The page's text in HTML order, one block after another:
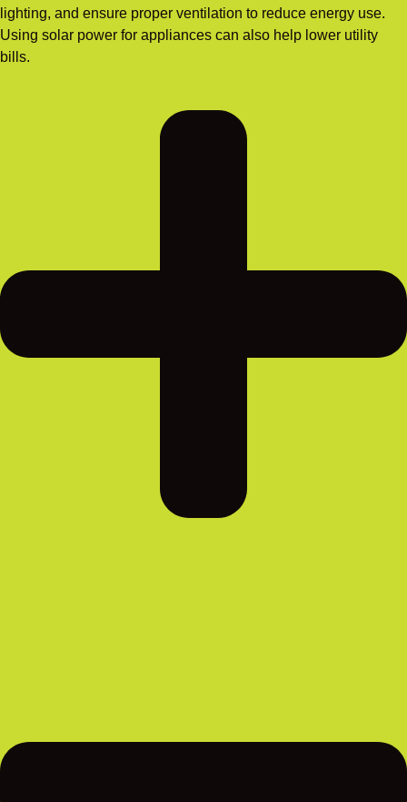
lighting, and ensure proper ventilation to reduce energy use.
Using solar power for appliances can also help lower utility
bills.